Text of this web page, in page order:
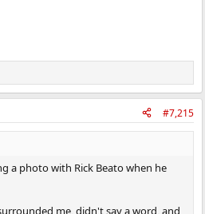
#7,215
a photo with Rick Beato when he
me, didn't say a word, and